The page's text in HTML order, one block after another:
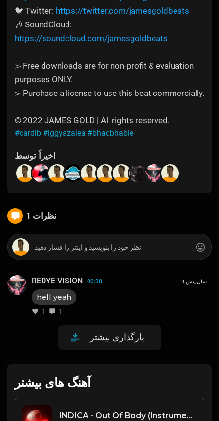
🐦 Twitter: https://twitter.com/jamesgoldbeats
🎶 SoundCloud:
https://soundcloud.com/jamesgoldbeats
▻ Free downloads are for non-profit & evaluation
purposes ONLY.
▻ Purchase a license to use this beat commercially.
© 2022 JAMES GOLD | All rights reserved.
#cardib #iggyazalea #bhadbhabie
اخیراً توسط
1 نظرات
REDYE VISION 00:38
hell yeah
1 1
4 سال پیش
بارگذاری بیشتر
آهنگ های بیشتر
INDICA - Out Of Body (Instrumental) [Prod. By MTK x M.L.J. Tha Beatmaker]